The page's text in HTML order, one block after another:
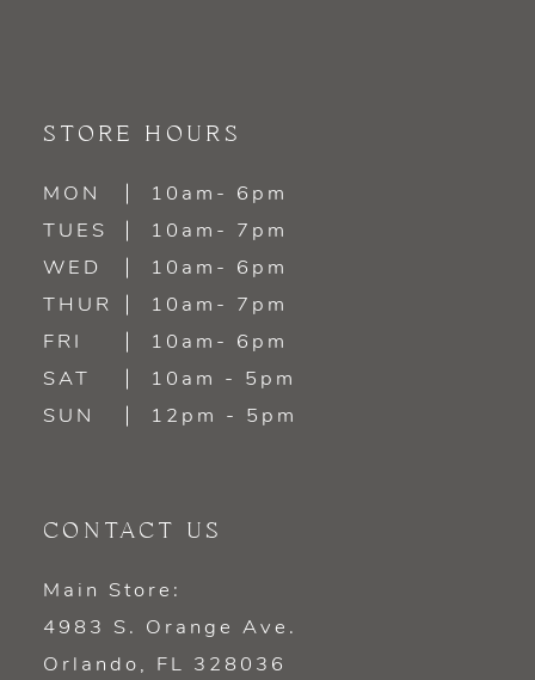
STORE HOURS
MON
10am- 6pm
TUES
10am- 7pm
WED
10am- 6pm
THUR
10am- 7pm
FRI
10am- 6pm
SAT
10am - 5pm
SUN
12pm - 5pm
CONTACT US
Main Store:
4983 S. Orange Ave.
Orlando, FL 328036